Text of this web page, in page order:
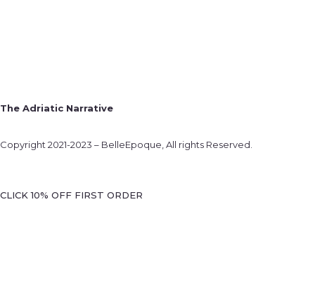
The Adriatic Narrative
Copyright 2021-2023 – BelleEpoque, All rights Reserved.
CLICK 10% OFF FIRST ORDER